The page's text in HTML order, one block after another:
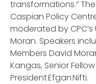
transformations.”
Caspian Policy
moderated by
Moran. Speakers
Members David
Kangas, Senior
President Efgan Nifti.